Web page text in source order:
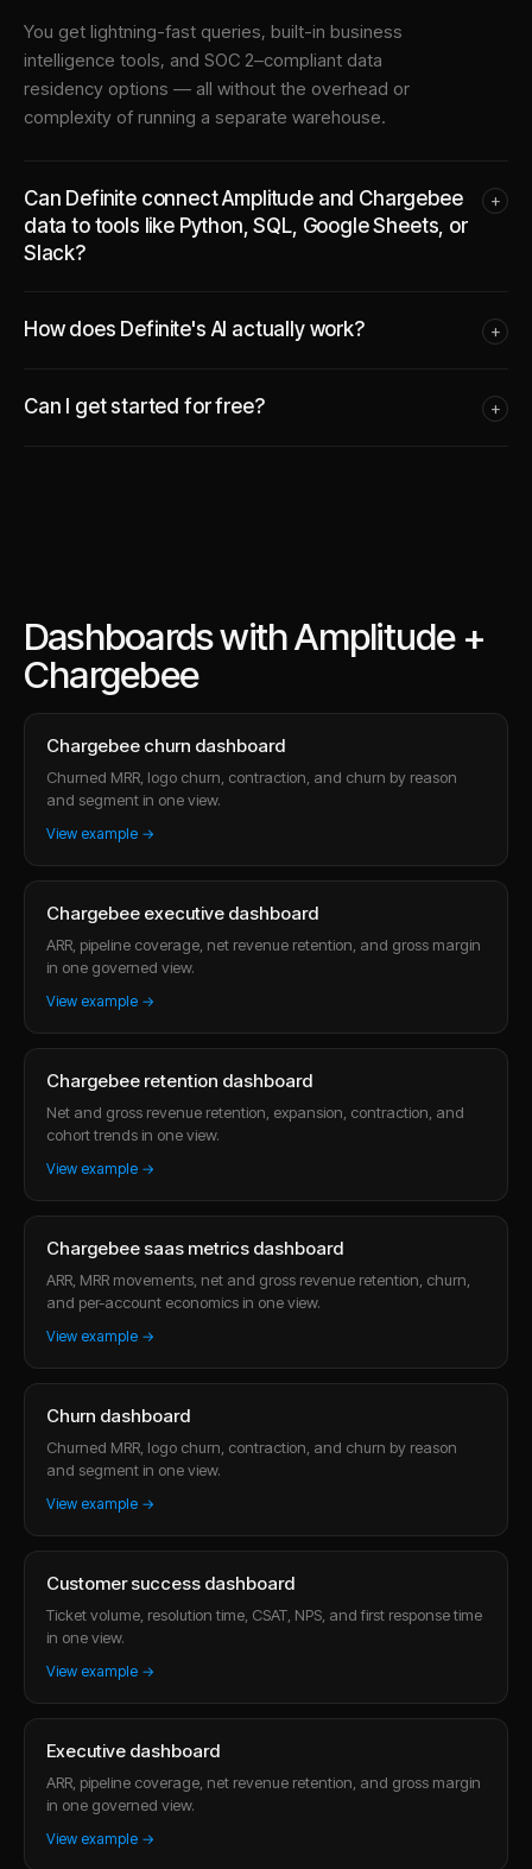
You get lightning-fast queries, built-in business
intelligence tools, and SOC 2–compliant data
residency options — all without the overhead or
complexity of running a separate warehouse.
Can Definite connect Amplitude and Chargebee
data to tools like Python, SQL, Google Sheets, or
Slack?
+
How does Definite's AI actually work? +
Can I get started for free? +
Dashboards with Amplitude +
Chargebee
Chargebee churn dashboard
Churned MRR, logo churn, contraction, and churn by reason
and segment in one view.
View example →
Chargebee executive dashboard
ARR, pipeline coverage, net revenue retention, and gross margin
in one governed view.
View example →
Chargebee retention dashboard
Net and gross revenue retention, expansion, contraction, and
cohort trends in one view.
View example →
Chargebee saas metrics dashboard
ARR, MRR movements, net and gross revenue retention, churn,
and per-account economics in one view.
View example →
Churn dashboard
Churned MRR, logo churn, contraction, and churn by reason
and segment in one view.
View example →
Customer success dashboard
Ticket volume, resolution time, CSAT, NPS, and first response time
in one view.
View example →
Executive dashboard
ARR, pipeline coverage, net revenue retention, and gross margin
in one governed view.
View example →